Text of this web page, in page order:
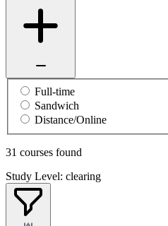
Full-time
Sandwich
Distance/Online
31 courses found
Study Level: clearing